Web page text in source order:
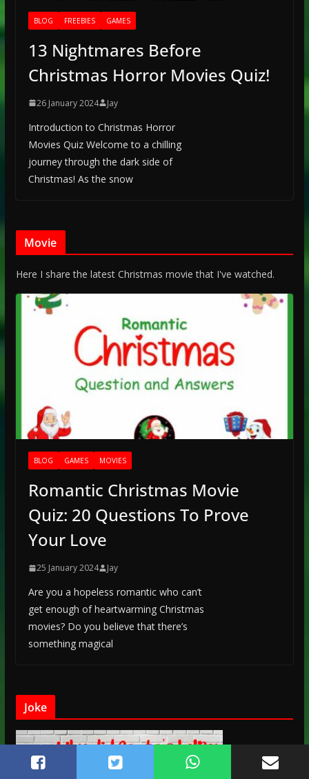
BLOG FREEBIES GAMES
13 Nightmares Before
Christmas Horror Movies Quiz!
26 January 2024 Jay
Introduction to Christmas Horror
Movies Quiz Welcome to a chilling
journey through the dark side of
Christmas! As the snow
Movie
Here I share the latest Christmas movie that I've watched.
BLOG GAMES MOVIES
Romantic Christmas Movie
Quiz: 20 Questions To Prove
Your Love
25 January 2024 Jay
Are you a hopeless romantic who can’t
get enough of heartwarming Christmas
movies? Do you believe that there’s
something magical
Joke